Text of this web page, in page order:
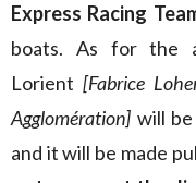
Express Racing
boats. As for the
Lorient[Fabrice
Agglomération] will
and it will be made